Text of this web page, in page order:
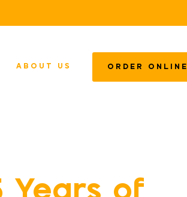
ABOUT US ORDER ONLINE